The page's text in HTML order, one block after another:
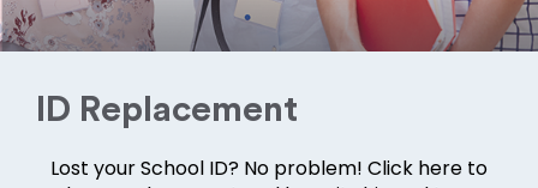
ID Replacement
Lost your School ID? No problem! Click here to